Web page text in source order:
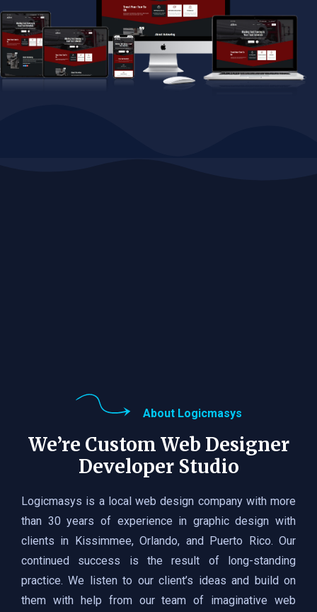
About Logicmasys
We’re Custom Web Designer
Developer Studio
Logicmasys is a local web design company with more
than 30 years of experience in graphic design with
clients in Kissimmee, Orlando, and Puerto Rico. Our
continued success is the result of long-standing
practice. We listen to our client’s ideas and build on
them with help from our team of imaginative web